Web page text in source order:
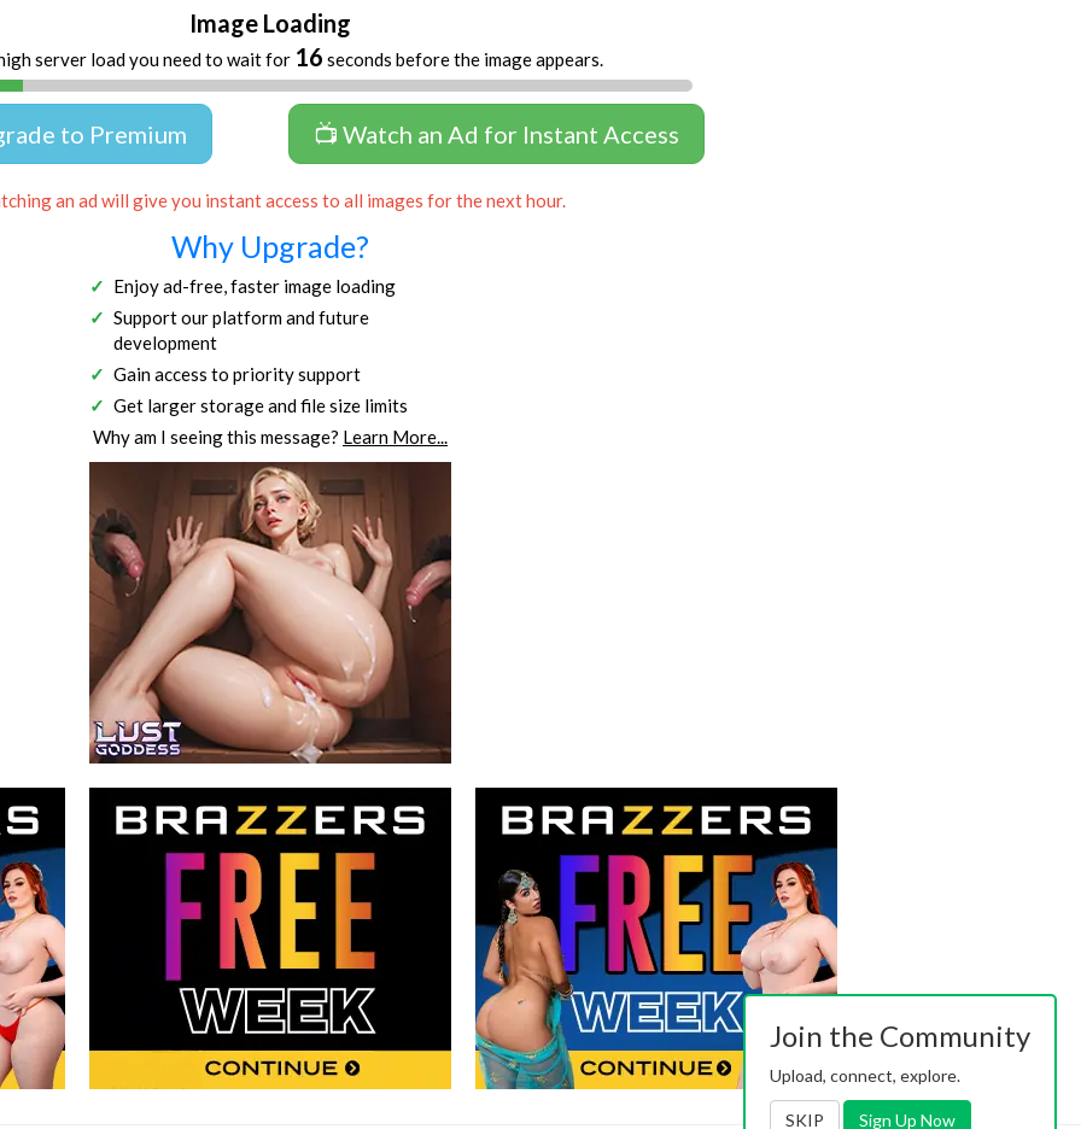
Image Loading
server load you need to wait for 16 seconds before the image appears.
to Premium 📺 Watch an Ad for Instant Access
an ad will give you instant access to all images for the next hour.
Why Upgrade?
Enjoy ad-free, faster image loading
Support our platform and future
development
Gain access to priority support
Get larger storage and file size limits
Why am I seeing this message? Learn More...
Join the Community
Upload, connect, explore.
SKIP Sign Up Now